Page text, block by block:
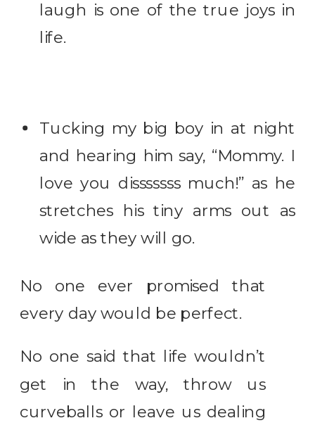
laugh is one of the true joys in
life.
Tucking my big boy in at night
and hearing him say, “Mommy. I
love you disssssss much!” as he
stretches his tiny arms out as
wide as they will go.
No one ever promised that
every day would be perfect.
No one said that life wouldn’t
get in the way, throw us
curveballs or leave us dealing